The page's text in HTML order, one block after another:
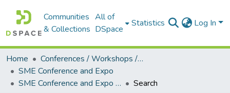
Communities
& Collections
All of
DSpace
Statistics Log In
Home
Conferences / Workshops / Seminars +
SME Conference and Expo
SME Conference and Expo - 2019
Search